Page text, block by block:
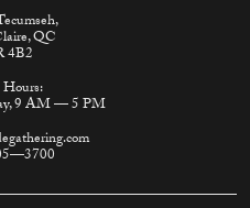
QC
4B2
9 AM — 5 PM